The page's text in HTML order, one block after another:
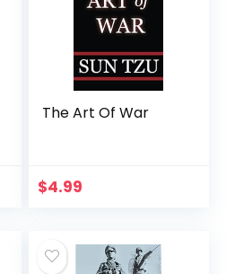
The Art Of War
$4.99